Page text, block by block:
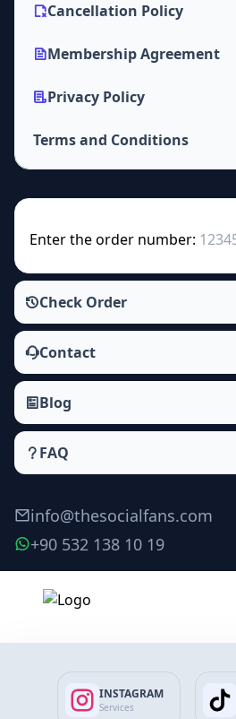
Cancellation Policy
Membership Agreement
Privacy Policy
Terms and Conditions
Enter the order number:
Check Order
Contact
Blog
FAQ
info@thesocialfans.com
+90 532 138 10 19
INSTAGRAM
Services